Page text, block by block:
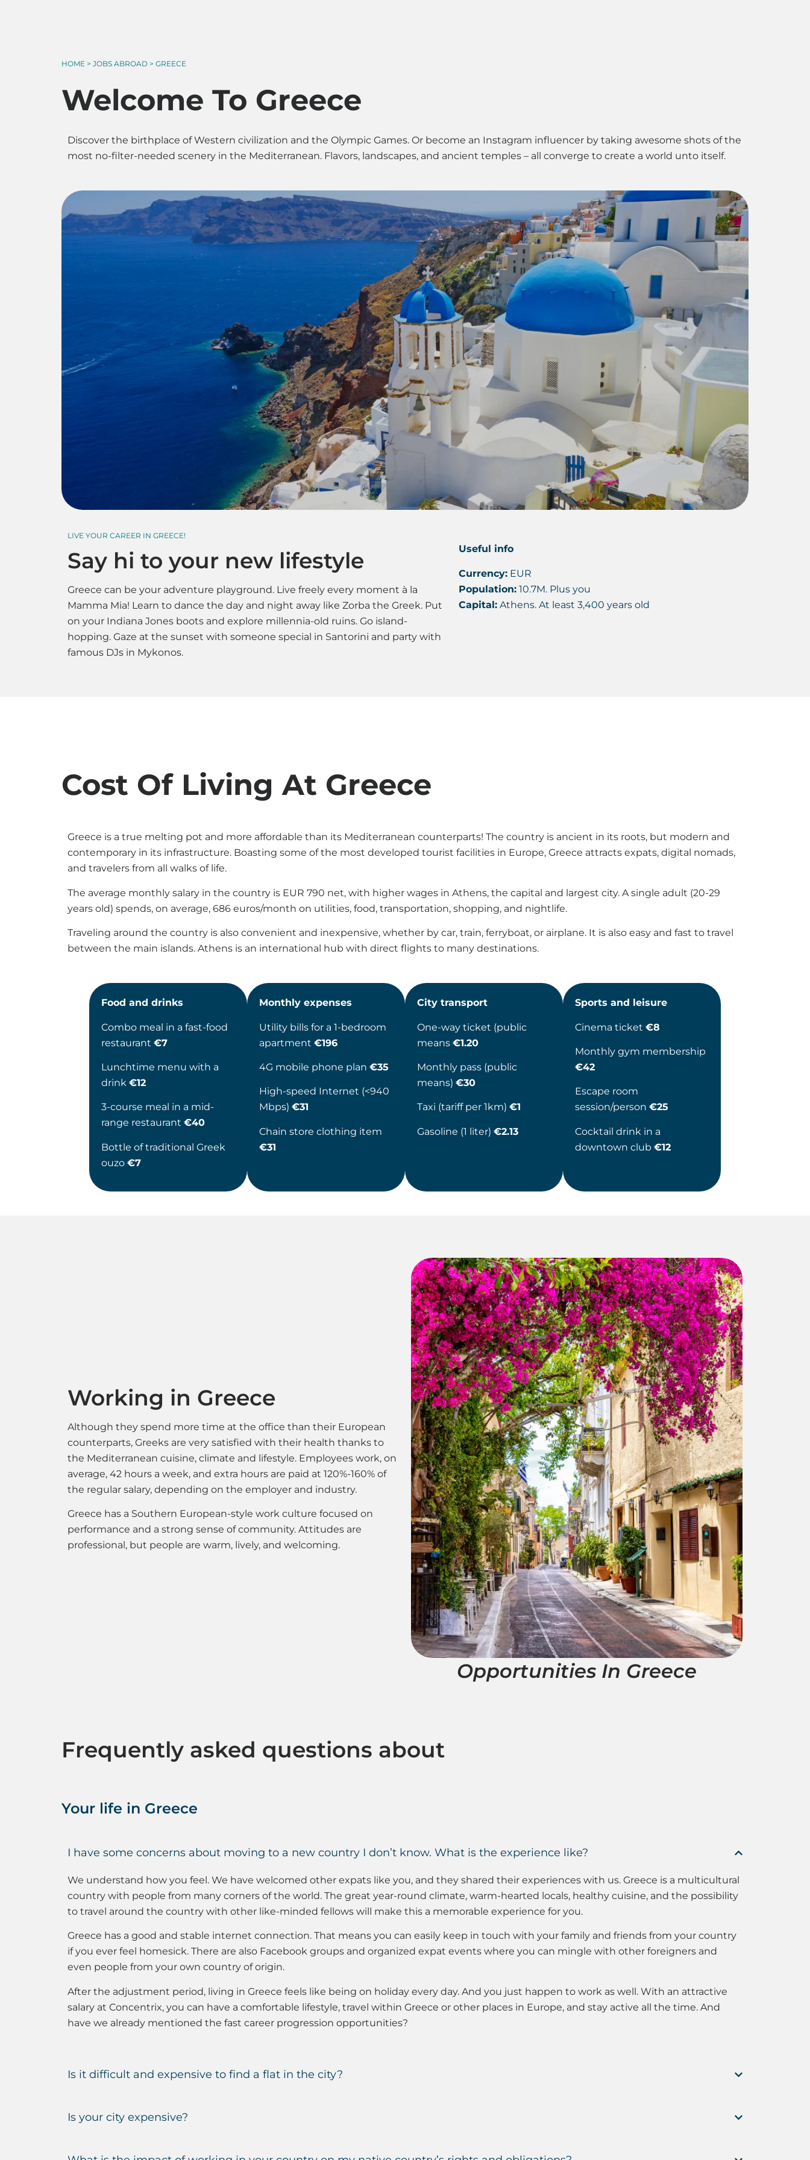
HOME > JOBS ABROAD > GREECE
Welcome To Greece
Discover the birthplace of Western civilization and the Olympic Games. Or become an Instagram influencer by taking awesome shots of the
most no-filter-needed scenery in the Mediterranean. Flavors, landscapes, and ancient temples – all converge to create a world unto itself.
LIVE YOUR CAREER IN GREECE!
Say hi to your new lifestyle
Greece can be your adventure playground. Live freely every moment à la
Mamma Mia! Learn to dance the day and night away like Zorba the Greek. Put
on your Indiana Jones boots and explore millennia-old ruins. Go island-
hopping. Gaze at the sunset with someone special in Santorini and party with
famous DJs in Mykonos.
Useful info
Currency: EUR
Population: 10.7M. Plus you
Capital: Athens. At least 3,400 years old
Cost Of Living At Greece
Greece is a true melting pot and more affordable than its Mediterranean counterparts! The country is ancient in its roots, but modern and
contemporary in its infrastructure. Boasting some of the most developed tourist facilities in Europe, Greece attracts expats, digital nomads,
and travelers from all walks of life.
The average monthly salary in the country is EUR 790 net, with higher wages in Athens, the capital and largest city. A single adult (20-29
years old) spends, on average, 686 euros/month on utilities, food, transportation, shopping, and nightlife.
Traveling around the country is also convenient and inexpensive, whether by car, train, ferryboat, or airplane. It is also easy and fast to travel
between the main islands. Athens is an international hub with direct flights to many destinations.
Food and drinks
Combo meal in a fast-food
restaurant €7
Lunchtime menu with a
drink €12
3-course meal in a mid-
range restaurant €40
Bottle of traditional Greek
ouzo €7
Monthly expenses
Utility bills for a 1-bedroom
apartment €196
4G mobile phone plan €35
High-speed Internet (<940
Mbps) €31
Chain store clothing item
€31
City transport
One-way ticket (public
means €1.20
Monthly pass (public
means) €30
Taxi (tariff per 1km) €1
Gasoline (1 liter) €2.13
Sports and leisure
Cinema ticket€8
Monthly gym membership
€42
Escape room
session/person€25
Cocktail drink in a
downtown club€12
Working in Greece
Although they spend more time at the office than their European
counterparts, Greeks are very satisfied with their health thanks to
the Mediterranean cuisine, climate and lifestyle. Employees work, on
average, 42 hours a week, and extra hours are paid at 120%-160% of
the regular salary, depending on the employer and industry.
Greece has a Southern European-style work culture focused on
performance and a strong sense of community. Attitudes are
professional, but people are warm, lively, and welcoming.
Opportunities In Greece
Frequently asked questions about
Your life in Greece
I have some concerns about moving to a new country I don’t know. What is the experience like?
We understand how you feel. We have welcomed other expats like you, and they shared their experiences with us. Greece is a multicultural
country with people from many corners of the world. The great year-round climate, warm-hearted locals, healthy cuisine, and the possibility
to travel around the country with other like-minded fellows will make this a memorable experience for you.
Greece has a good and stable internet connection. That means you can easily keep in touch with your family and friends from your country
if you ever feel homesick. There are also Facebook groups and organized expat events where you can mingle with other foreigners and
even people from your own country of origin.
After the adjustment period, living in Greece feels like being on holiday every day. And you just happen to work as well. With an attractive
salary at Concentrix, you can have a comfortable lifestyle, travel within Greece or other places in Europe, and stay active all the time. And
have we already mentioned the fast career progression opportunities?
Is it difficult and expensive to find a flat in the city?
Is your city expensive?